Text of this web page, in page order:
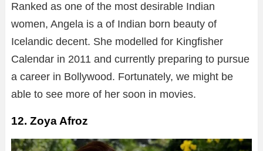
Ranked as one of the most desirable Indian
women, Angela is a of Indian born beauty of
Icelandic decent. She modelled for Kingfisher
Calendar in 2011 and currently preparing to pursue
a career in Bollywood. Fortunately, we might be
able to see more of her soon in movies.
12. Zoya Afroz